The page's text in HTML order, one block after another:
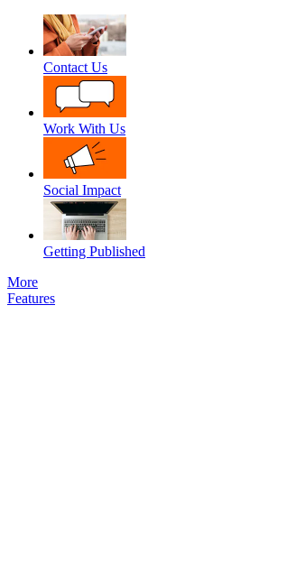
Contact Us
Work With Us
Social Impact
Getting Published
More
Features